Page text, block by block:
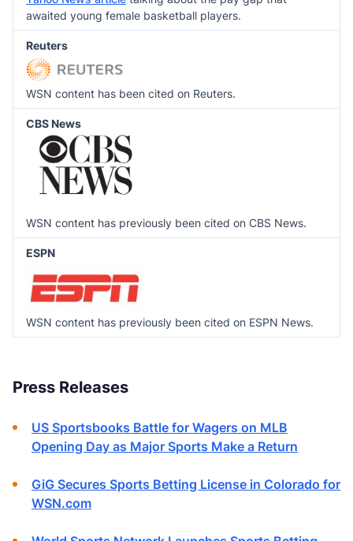
awaited young female basketball players.
Reuters
WSN content has been cited on Reuters.
CBS News
WSN content has previously been cited on CBS News.
ESPN
WSN content has previously been cited on ESPN News.
Press Releases
US Sportsbooks Battle for Wagers on MLB
Opening Day as Major Sports Make a Return
GiG Secures Sports Betting License in Colorado for
WSN.com